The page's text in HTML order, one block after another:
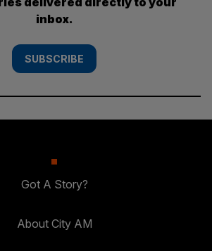
inbox.
SUBSCRIBE
Got A Story?
About City AM